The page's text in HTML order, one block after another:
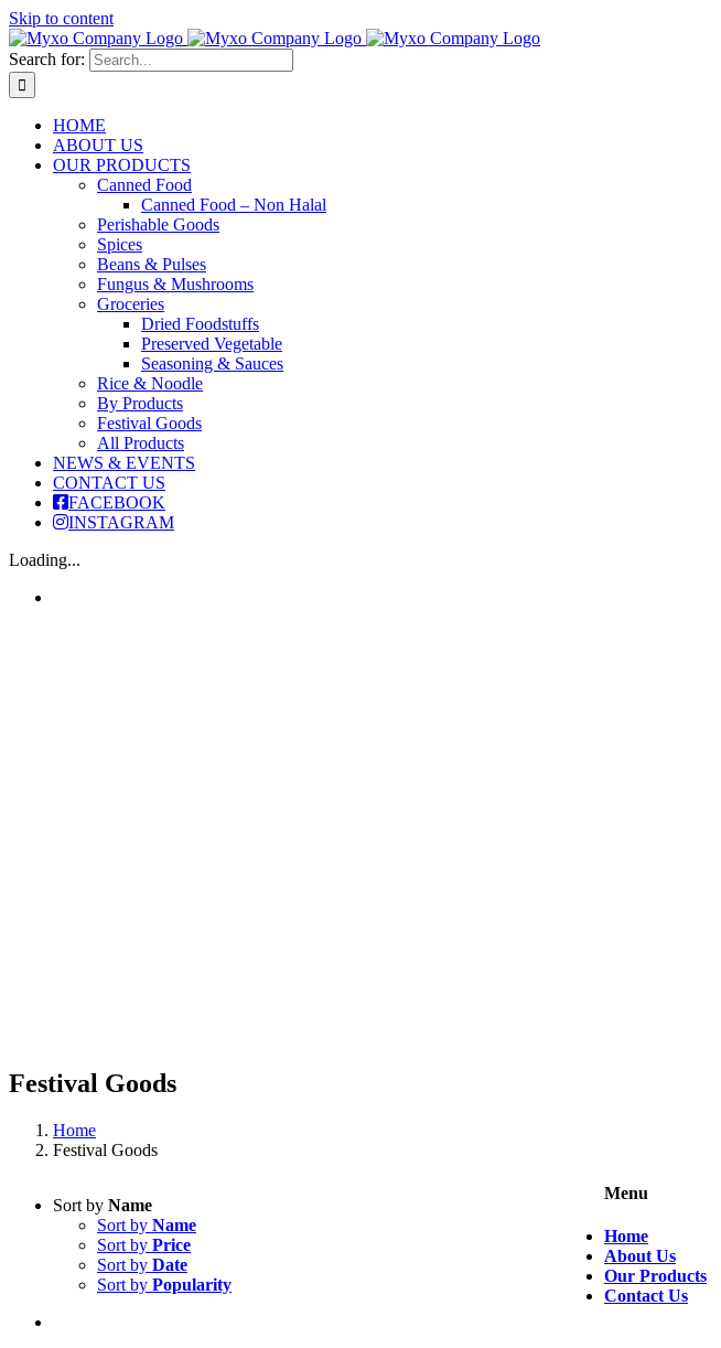
Skip to content
Search for:
HOME
ABOUT US
OUR PRODUCTS
Canned Food
Canned Food – Non Halal
Perishable Goods
Spices
Beans & Pulses
Fungus & Mushrooms
Groceries
Dried Foodstuffs
Preserved Vegetable
Seasoning & Sauces
Rice & Noodle
By Products
Festival Goods
All Products
NEWS & EVENTS
CONTACT US
FACEBOOK
INSTAGRAM
Loading...
Festival Goods
Home
Festival Goods
Sort by Name
Sort by Name
Sort by Price
Sort by Date
Sort by Popularity
Menu
Home
About Us
Our Products
Contact Us